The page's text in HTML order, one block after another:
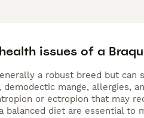
issues of a
a robust breed but
mange, allergies,
or ectropion that may
balanced diet are essential to